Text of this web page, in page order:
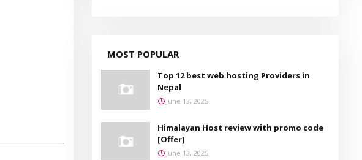
MOST POPULAR
Top 12 best web hosting Providers in
Nepal
June 13, 2025
Himalayan Host review with promo code
[Offer]
June 13, 2025